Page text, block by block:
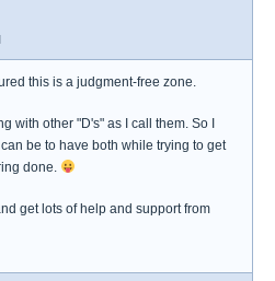
this is a judgment-free zone.
with other "D's" as I call them. So I
be to have both while trying to get
done.
get lots of help and support from